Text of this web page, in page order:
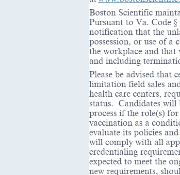
Boston Scientific
Pursuant to Va. Code
notification that the
possession, or use of
the workplace and
and including
Please be advised that
limitation field sales
health care centers,
status. Candidates will
process if the role(s)
vaccination as a
evaluate its policies
will comply with all
credentialing
expected to meet the
new requirements,